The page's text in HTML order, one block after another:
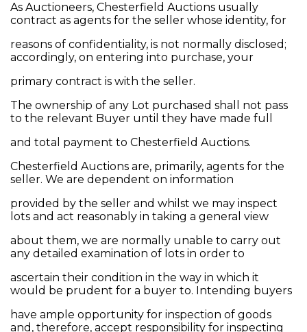
As Auctioneers, Chesterfield Auctions usually
contract as agents for the seller whose identity, for
reasons of confidentiality, is not normally disclosed;
accordingly, on entering into purchase, your
primary contract is with the seller.
The ownership of any Lot purchased shall not pass
to the relevant Buyer until they have made full
and total payment to Chesterfield Auctions.
Chesterfield Auctions are, primarily, agents for the
seller. We are dependent on information
provided by the seller and whilst we may inspect
lots and act reasonably in taking a general view
about them, we are normally unable to carry out
any detailed examination of lots in order to
ascertain their condition in the way in which it
would be prudent for a buyer to. Intending buyers
have ample opportunity for inspection of goods
and, therefore, accept responsibility for inspecting